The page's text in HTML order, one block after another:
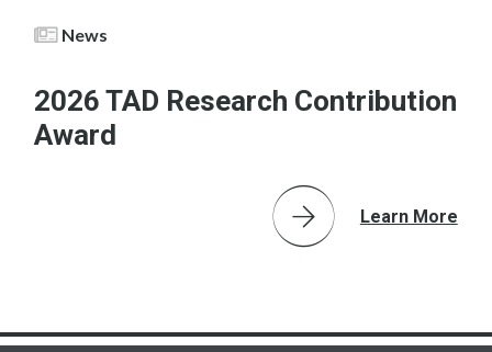
News
2026 TAD Research Contribution
Award
Learn More